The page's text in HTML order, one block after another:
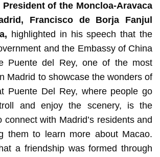
President of the Moncloa-Aravaca
Francisco de Borja Fanjul
highlighted in his speech that the
and the Embassy of China
Puente del Rey, one of the most
Madrid to showcase the wonders of
Puente Del Rey, where people go
and enjoy the scenery, is the
connect with Madrid’s residents and
them to learn more about Macao.
a friendship was formed through